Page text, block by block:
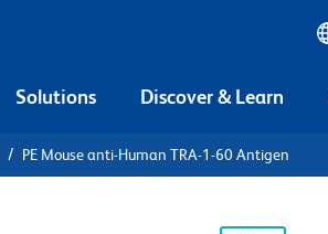
Solutions Discover & Learn
PE Mouse anti-Human TRA-1-60 Antigen